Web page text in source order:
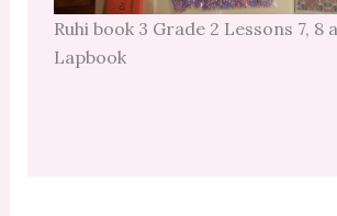
Ruhi book 3 Grade 2 Lessons 7, 8
Lapbook